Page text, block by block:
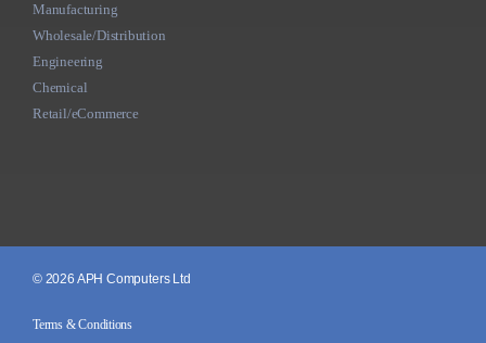
Manufacturing
Wholesale/Distribution
Engineering
Chemical
Retail/eCommerce
© 2026 APH Computers Ltd
Terms & Conditions